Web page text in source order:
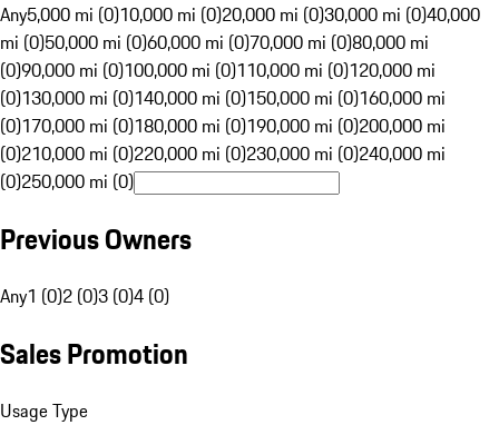
Any5,000 mi (0)10,000 mi (0)20,000 mi (0)30,000 mi (0)40,000
mi (0)50,000 mi (0)60,000 mi (0)70,000 mi (0)80,000 mi
(0)90,000 mi (0)100,000 mi (0)110,000 mi (0)120,000 mi
(0)130,000 mi (0)140,000 mi (0)150,000 mi (0)160,000 mi
(0)170,000 mi (0)180,000 mi (0)190,000 mi (0)200,000 mi
(0)210,000 mi (0)220,000 mi (0)230,000 mi (0)240,000 mi
(0)250,000 mi (0)
Previous Owners
Any1 (0)2 (0)3 (0)4 (0)
Sales Promotion
Usage Type